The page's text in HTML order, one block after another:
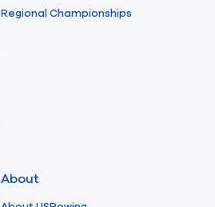
Regional Championships
About